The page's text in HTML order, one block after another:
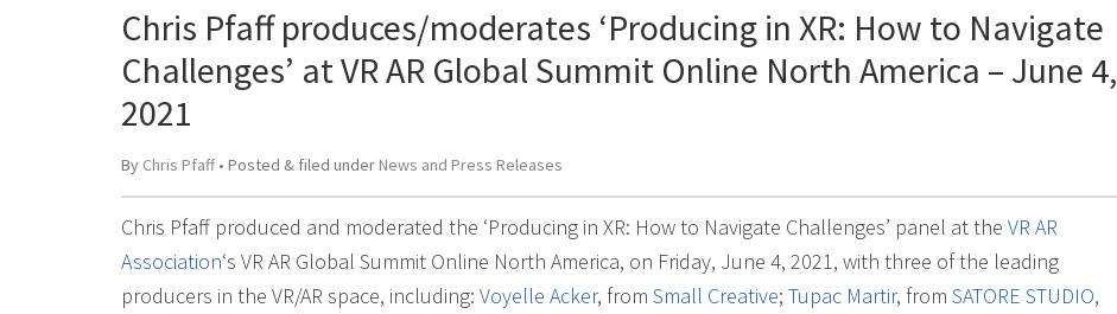
Chris Pfaff produces/moderates ‘Producing in XR: How to Navigate
Challenges’ at VR AR Global Summit Online North America – June 4,
2021
By Chris Pfaff• Posted & filed under News and Press Releases
Chris Pfaff produced and moderated the ‘Producing in XR: How to Navigate Challenges’ panel at the VR AR
Association‘s VR AR Global Summit Online North America, on Friday, June 4, 2021, with three of the leading
producers in the VR/AR space, including: Voyelle Acker, from Small Creative; Tupac Martir, from SATORE STUDIO,